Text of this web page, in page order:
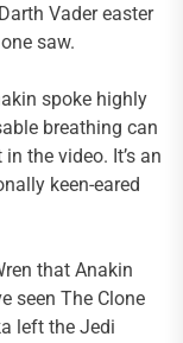
Vader easter
saw.
spoke highly
breathing can
the video. It’s an
keen-eared
that Anakin
seen The Clone
left the Jedi